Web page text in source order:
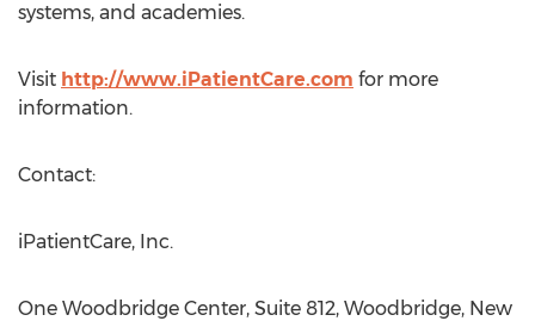
systems, and academies.
Visit http://www.iPatientCare.com for more
information.
Contact:
iPatientCare, Inc.
One Woodbridge Center, Suite 812, Woodbridge, New